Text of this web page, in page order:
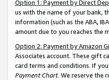
Option 1: Payment by Direct
us with the name of your bank,
information (such as the ABA,
amount due to you reaches the
Option 2: Payment by Amazon
Associates account. These gift
card terms and conditions. If
Payment Chart. We reserve the